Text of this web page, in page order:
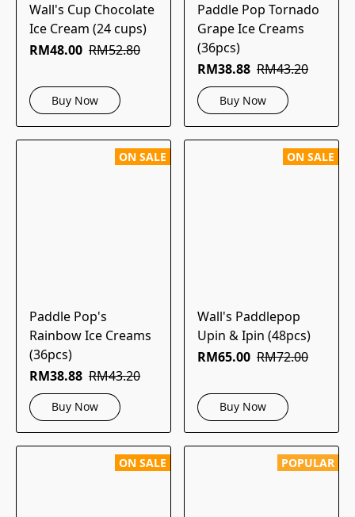
Wall's Cup Chocolate
Ice Cream (24 cups)
RM48.00 RM52.80
Buy Now
Paddle Pop Tornado
Grape Ice Creams
(36pcs)
RM38.88 RM43.20
Buy Now
ON SALE
Paddle Pop's
Rainbow Ice Creams
(36pcs)
RM38.88 RM43.20
Buy Now
ON SALE
Wall's Paddlepop
Upin & Ipin (48pcs)
RM65.00 RM72.00
Buy Now
ON SALE POPULAR